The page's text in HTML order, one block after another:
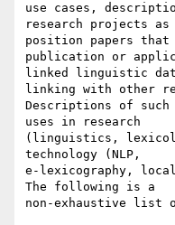
use cases,
research projects
position papers
publication or
linked linguistic
linking with other
Descriptions of
uses in research
(linguistics,
technology (NLP,
e-lexicography,
The following is a
non-exhaustive list